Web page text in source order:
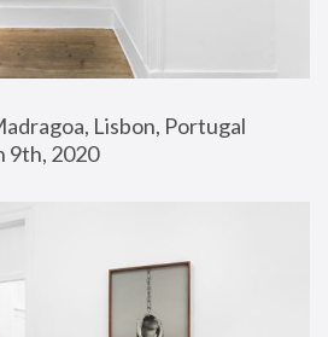
Lisbon, Portugal
9th, 2020